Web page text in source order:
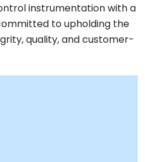
instrumentation with a
to upholding the
quality, and customer-